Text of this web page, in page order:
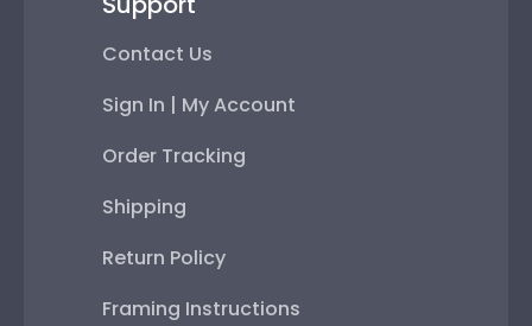
Contact Us
Sign In | My Account
Order Tracking
Shipping
Return Policy
Framing Instructions